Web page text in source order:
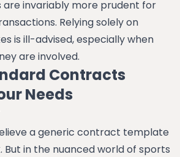
invariably more prudent for
Relying solely on
is ill-advised, especially when
are involved.
Contracts
Needs
a generic contract template
But in the nuanced world of sports